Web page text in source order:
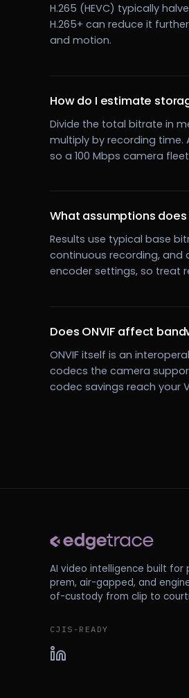
H.265 (HEVC) typically
H.265+ can reduce it
and motion.
How do I estimate
Divide the total bitrate in
multiply by recording time.
so a 100 Mbps camera
What assumptions
Results use typical base
continuous recording, and
encoder settings, so treat
Does ONVIF affect
ONVIF itself is an
codecs the camera
codec savings reach your
AI video intelligence built for
prem, air-gapped, and
of-custody from clip to
CJIS-READY